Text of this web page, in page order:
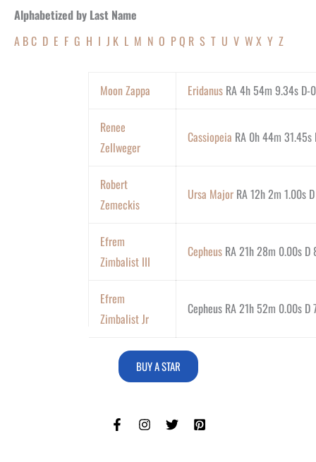
Alphabetized by Last Name
A BC D E F G H I J K L M N O PQ R S T U V W X Y Z
Moon Zappa Eridanus RA 4h 54m 9.34s D-
Renee
Zellweger
Cassiopeia RA 0h 44m 31.45s
Robert
Zemeckis
Ursa Major RA 12h 2m 1.00s
Efrem
Zimbalist III
Cepheus RA 21h 28m 0.00s D
Efrem
Zimbalist Jr
Cepheus RA 21h 52m 0.00s D
BUY A STAR